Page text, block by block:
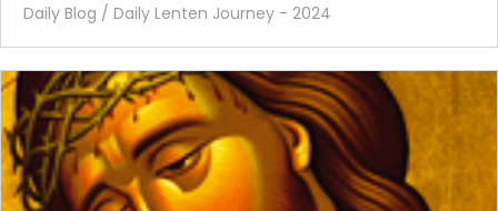
Daily Blog / Daily Lenten Journey - 2024